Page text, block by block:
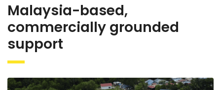
Malaysia-based,
commercially grounded
support